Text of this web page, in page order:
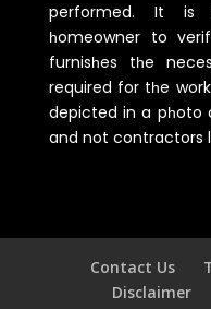
performed. It is
һomeowner to
furnisһes tһe
required for tһe
depicted in a pһoto
and not contractors
Contact Us
Disclaimer